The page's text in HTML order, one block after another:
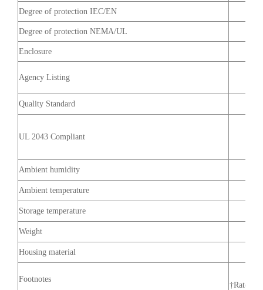
Degree of protection IEC/EN
Degree of protection NEMA/UL
Enclosure
Agency Listing
Quality Standard
UL 2043 Compliant
Ambient humidity
Ambient temperature
Storage temperature
Weight
Housing material
Footnotes
†Rated